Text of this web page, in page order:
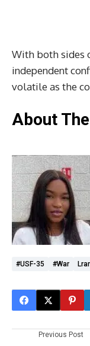
With both sides
independent
volatile as the
About
#USF-35 #War
Previous Post